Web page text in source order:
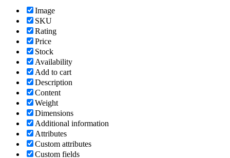
Image
SKU
Rating
Price
Stock
Availability
Add to cart
Description
Content
Weight
Dimensions
Additional information
Attributes
Custom attributes
Custom fields